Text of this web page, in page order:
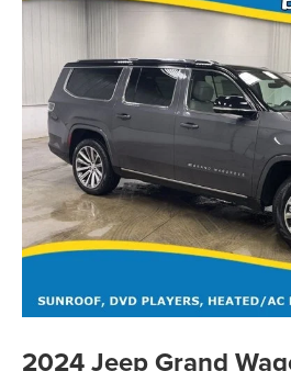
2024 Jeep Grand